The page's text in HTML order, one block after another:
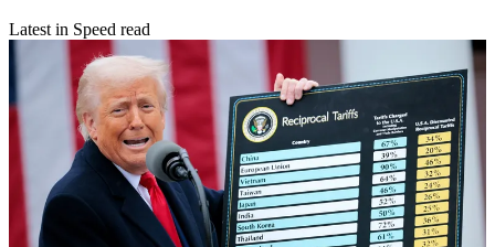
Latest in Speed read